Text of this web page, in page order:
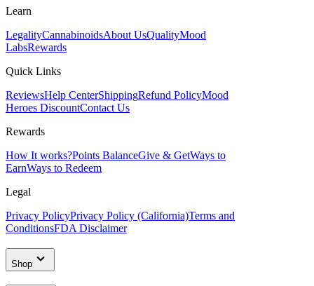
Learn
LegalityCannabinoidsAbout UsQualityMood
LabsRewards
Quick Links
ReviewsHelp CenterShippingRefund PolicyMood
Heroes DiscountContact Us
Rewards
How It works?Points BalanceGive & GetWays to
EarnWays to Redeem
Legal
Privacy PolicyPrivacy Policy (California)Terms and
ConditionsFDA Disclaimer
Shop